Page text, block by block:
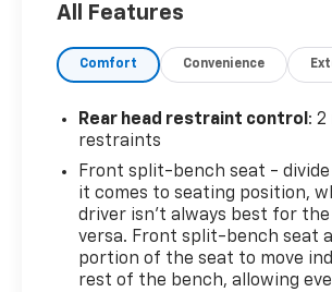
* Vehicle History
CarBravo Certified program)
program)
* 126 Point Inspection (for
program), 62 Point Inspection
program)
* All warranty repairs include
to the nearest CarBravo
Should your vehicle need
CarBravo dealer will make sure
All Features
Comfort Convenience
Rear head restraint control : 2
restraints
Front split-bench seat -
it comes to seating position,
driver isn’t always best for
versa. Front split-bench seat
portion of the seat to move
rest of the bench, allowing